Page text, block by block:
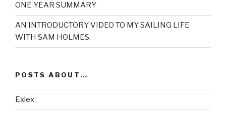
ONE YEAR SUMMARY
AN INTRODUCTORY VIDEO TO MY SAILING LIFE
WITH SAM HOLMES.
POSTS ABOUT…
Exlex